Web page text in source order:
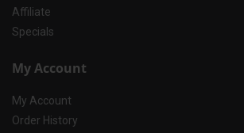
Affiliate
Specials
My Account
My Account
Order History